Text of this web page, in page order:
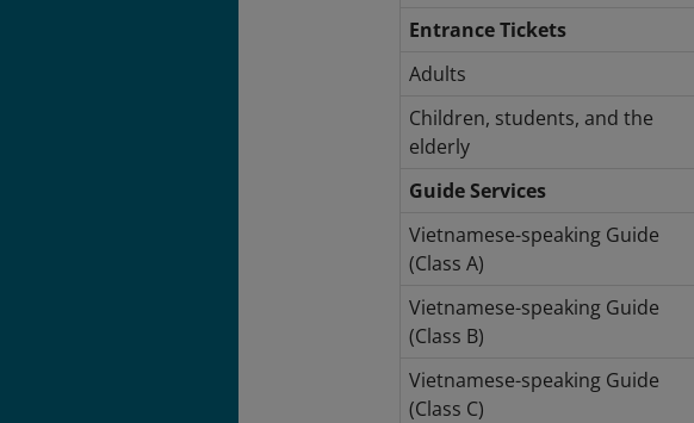
Entrance Tickets
Adults
Children, students, and the
elderly
Guide Services
Vietnamese-speaking Guide
(Class A)
Vietnamese-speaking Guide
(Class B)
Vietnamese-speaking Guide
(Class C)